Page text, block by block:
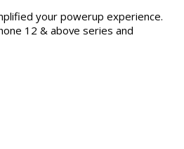
your powerup experience.
12 & above series and